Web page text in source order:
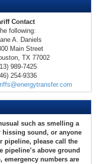
Contact
following:
A. Daniels
Main Street
TX 77002
989-7425
254-9336
such as smelling a
sound, or anyone
pipeline, please call the
pipeline’s above ground
emergency numbers are